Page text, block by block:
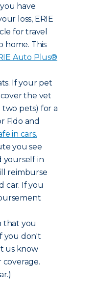
have
loss, ERIE
for travel
home. This
Auto Plus®
If your pet
the vet
pets) for a
Fido and
in cars.
you see
yourself in
reimburse
car. If you
that you
you don't
us know